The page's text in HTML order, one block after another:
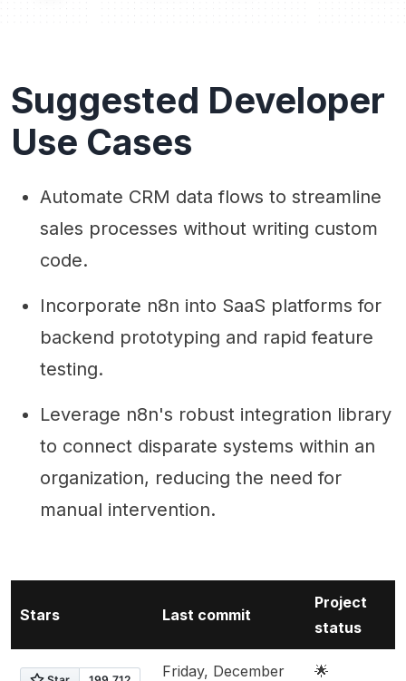
Suggested Developer
Use Cases
Automate CRM data flows to streamline
sales processes without writing custom
code.
Incorporate n8n into SaaS platforms for
backend prototyping and rapid feature
testing.
Leverage n8n's robust integration library
to connect disparate systems within an
organization, reducing the need for
manual intervention.
Stars Last commit
Project
status
Friday, December
🌟